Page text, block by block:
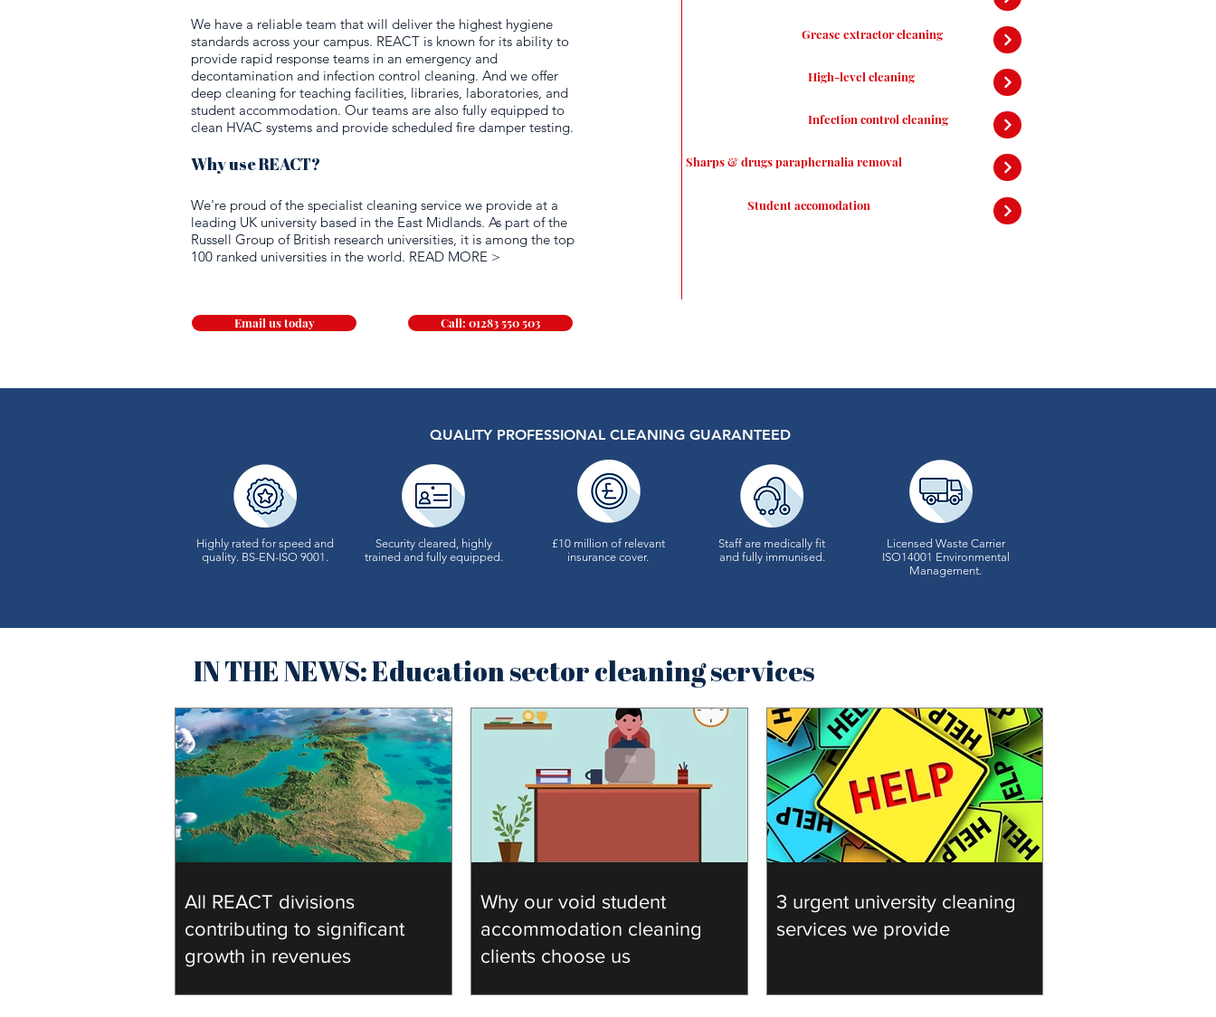
We have a reliable team that will deliver the highest hygiene
standards across your campus. REACT is known for its ability to
provide rapid response teams in an emergency and
decontamination and infection control cleaning. And we offer
deep cleaning for teaching facilities, libraries, laboratories, and
student accommodation. Our teams are also fully equipped to
clean HVAC systems and provide scheduled fire damper testing.
Why use REACT?
We're proud of the specialist cleaning service we provide at a
leading UK university based in the East Midlands. As part of the
Russell Group of British research universities, it is among the top
100 ranked universities in the world. READ MORE >
Email us today Call: 01283 550 503
Grease extractor cleaning
High-level cleaning
Infection control cleaning
Sharps & drugs paraphernalia removal
Student accomodation
QUALITY PROFESSIONAL CLEANING GUARANTEED
Highly rated for speed and
quality. BS-EN-ISO 9001.
Security cleared, highly
trained and fully equipped.
£10 million of relevant
insurance cover.
Staff are medically fit
and fully immunised.
Licensed Waste Carrier
ISO14001 Environmental
Management.
IN THE NEWS: Education sector cleaning services
All REACT divisions
contributing to significant
growth in revenues
Why our void student
accommodation cleaning
clients choose us
3 urgent university cleaning
services we provide